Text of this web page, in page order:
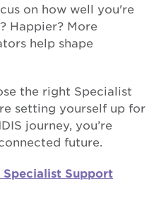
on how well you're
Happier? More
help shape
the right Specialist
setting yourself up for
journey, you’re
future.
Specialist Support